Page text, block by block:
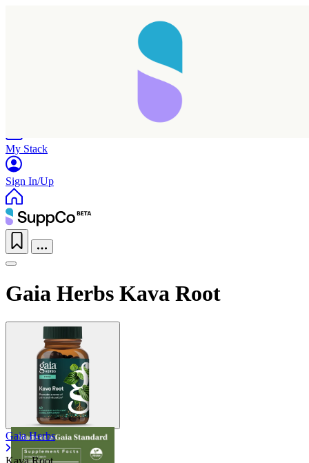
My Stack
Sign In/Up
Gaia Herbs Kava Root
Gaia Herbs
Kava Root